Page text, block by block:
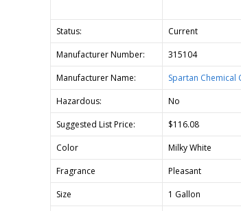
Status:
Current
Manufacturer Number:
315104
Manufacturer Name:
Spartan Chemical
Hazardous:
No
Suggested List Price:
$116.08
Color
Milky White
Fragrance
Pleasant
Size
1 Gallon